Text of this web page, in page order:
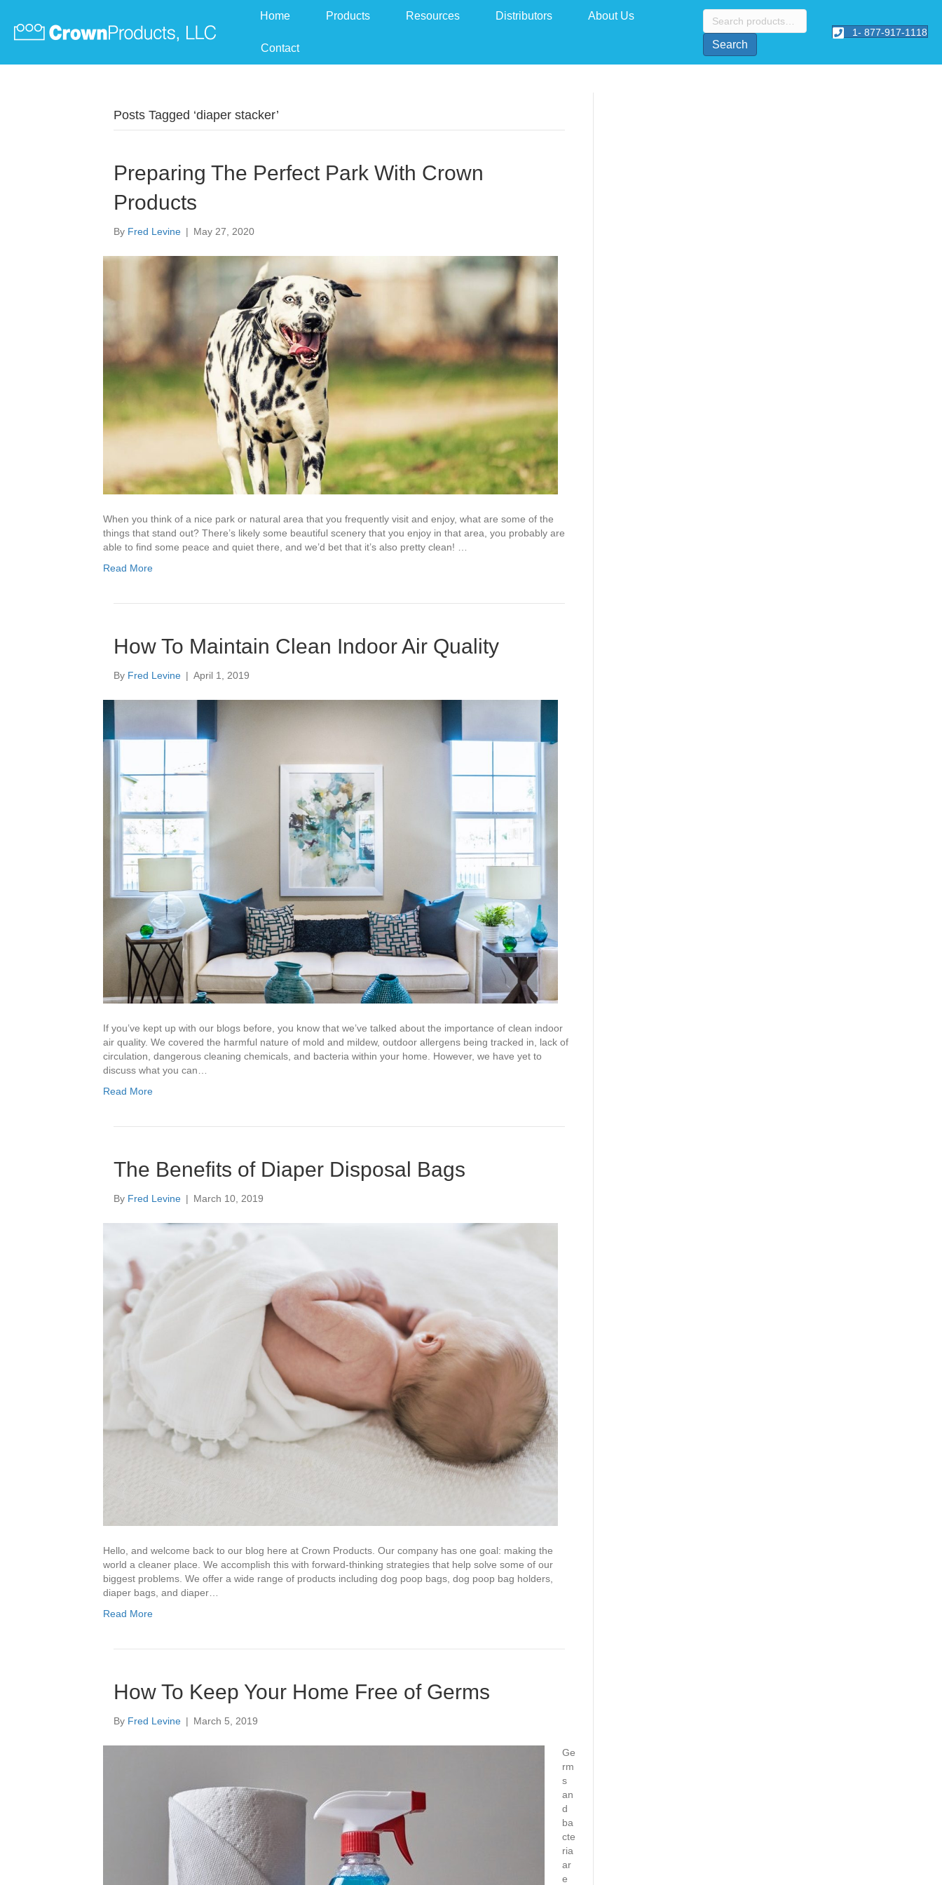
Home Products Resources Distributors About Us
Contact
Search
for:
Search
1- 877-917-1118
Posts Tagged ‘diaper stacker’
Preparing The Perfect Park With Crown
Products
By Fred Levine | May 27, 2020
When you think of a nice park or natural area that you frequently visit and enjoy, what are some of the
things that stand out? There’s likely some beautiful scenery that you enjoy in that area, you probably are
able to find some peace and quiet there, and we’d bet that it’s also pretty clean! …
Read More
How To Maintain Clean Indoor Air Quality
By Fred Levine | April 1, 2019
If you’ve kept up with our blogs before, you know that we’ve talked about the importance of clean indoor
air quality. We covered the harmful nature of mold and mildew, outdoor allergens being tracked in, lack of
circulation, dangerous cleaning chemicals, and bacteria within your home. However, we have yet to
discuss what you can…
Read More
The Benefits of Diaper Disposal Bags
By Fred Levine | March 10, 2019
Hello, and welcome back to our blog here at Crown Products. Our company has one goal: making the
world a cleaner place. We accomplish this with forward-thinking strategies that help solve some of our
biggest problems. We offer a wide range of products including dog poop bags, dog poop bag holders,
diaper bags, and diaper…
Read More
How To Keep Your Home Free of Germs
By Fred Levine | March 5, 2019
Ge
rm
s
an
d
ba
cte
ria
ar
e